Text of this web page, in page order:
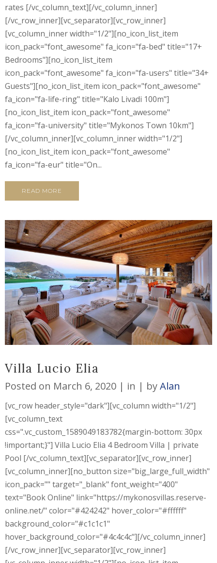
rates [/vc_column_text][/vc_column_inner]
[/vc_row_inner][vc_separator][vc_row_inner]
[vc_column_inner width="1/2"][no_icon_list_item
icon_pack="font_awesome" fa_icon="fa-bed" title="17+
Bedrooms"][no_icon_list_item
icon_pack="font_awesome" fa_icon="fa-users" title="34+
Guests"][no_icon_list_item icon_pack="font_awesome"
fa_icon="fa-life-ring" title="Kalo Livadi 100m"]
[no_icon_list_item icon_pack="font_awesome"
fa_icon="fa-university" title="Mykonos Town 10km"]
[/vc_column_inner][vc_column_inner width="1/2"]
[no_icon_list_item icon_pack="font_awesome"
fa_icon="fa-eur" title="On...
READ MORE
Villa Lucio Elia
Posted on March 6, 2020 in byAlan
[vc_row header_style="dark"][vc_column width="1/2"]
[vc_column_text
css=".vc_custom_1589049183782{margin-bottom: 30px
!important;}"] Villa Lucio Elia 4 Bedroom Villa | private
Pool [/vc_column_text][vc_separator][vc_row_inner]
[vc_column_inner][no_button size="big_large_full_width"
icon_pack="" target="_blank" font_weight="400"
text="Book Online" link="https://mykonosvillas.reserve-
online.net/" color="#424242" hover_color="#ffffff"
background_color="#c1c1c1"
hover_background_color="#4c4c4c"][/vc_column_inner]
[/vc_row_inner][vc_separator][vc_row_inner]